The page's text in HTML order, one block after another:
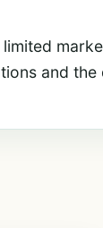
and the